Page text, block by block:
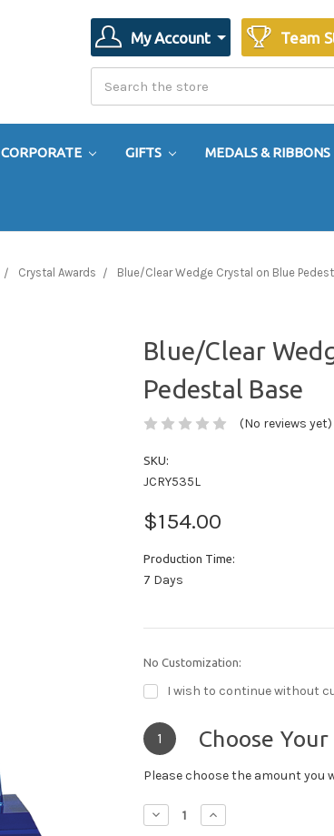
My Account Team
CORPORATE GIFTS MEDALS & RIBBONS
Crystal Awards Blue/Clear Wedge Crystal on Blue
Blue/Clear
Pedestal Base
(No reviews yet)
SKU:
JCRY535L
$154.00
Production Time:
7 Days
No Customization:
I wish to continue without
1 Choose
Please choose the amount you
Decrease
Quantity:
Increase
Quantity: